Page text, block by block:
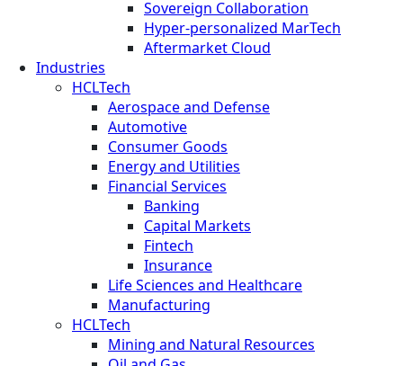
Sovereign Collaboration
Hyper-personalized MarTech
Aftermarket Cloud
Industries
HCLTech
Aerospace and Defense
Automotive
Consumer Goods
Energy and Utilities
Financial Services
Banking
Capital Markets
Fintech
Insurance
Life Sciences and Healthcare
Manufacturing
HCLTech
Mining and Natural Resources